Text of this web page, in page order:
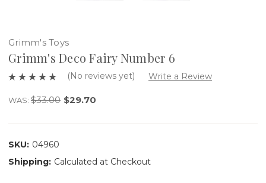
Grimm's Toys
Grimm's Deco Fairy Number 6
(No reviews yet) Write a Review
WAS: $33.00 $29.70
SKU: 04960
Shipping: Calculated at Checkout